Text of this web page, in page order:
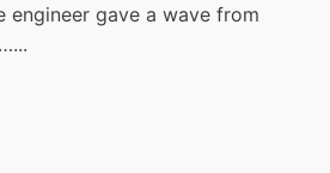
engineer gave a wave from